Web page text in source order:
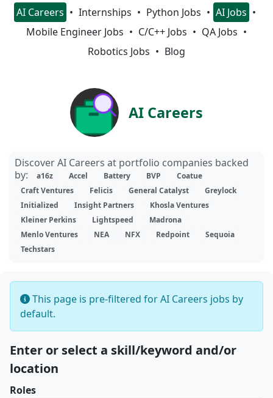
AI Careers Internships Python Jobs
AI Jobs
Mobile Engineer Jobs
C/C++ Jobs
QA Jobs
Robotics Jobs
Blog
AI Careers
Discover AI Careers at portfolio companies backed
by:
a16z Accel Battery BVP
Coatue
Craft Ventures
Felicis General Catalyst
Greylock
Initialized
Insight Partners
Khosla Ventures
Kleiner Perkins
Lightspeed
Madrona
Menlo Ventures
NEA NFX Redpoint
Sequoia
Techstars
This page is pre-filtered for AI Careers jobs by
default.
Enter or select a skill/keyword and/or
location
Roles